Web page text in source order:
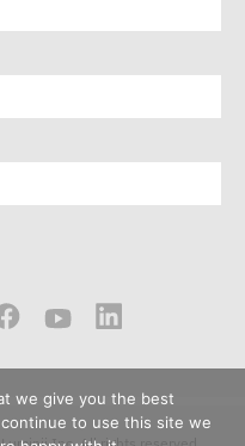
we give you the best
to use this site we